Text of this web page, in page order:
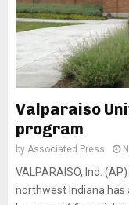
Valparaiso
program
by Associated Press
VALPARAISO, Ind.
northwest Indiana has